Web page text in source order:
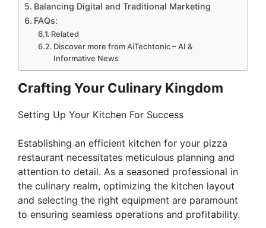
Balancing Digital and Traditional Marketing
FAQs:
Related
Discover more from AiTechtonic – AI &
Informative News
Crafting Your Culinary Kingdom
Setting Up Your Kitchen For Success
Establishing an efficient kitchen for your pizza
restaurant necessitates meticulous planning and
attention to detail. As a seasoned professional in
the culinary realm, optimizing the kitchen layout
and selecting the right equipment are paramount
to ensuring seamless operations and profitability.